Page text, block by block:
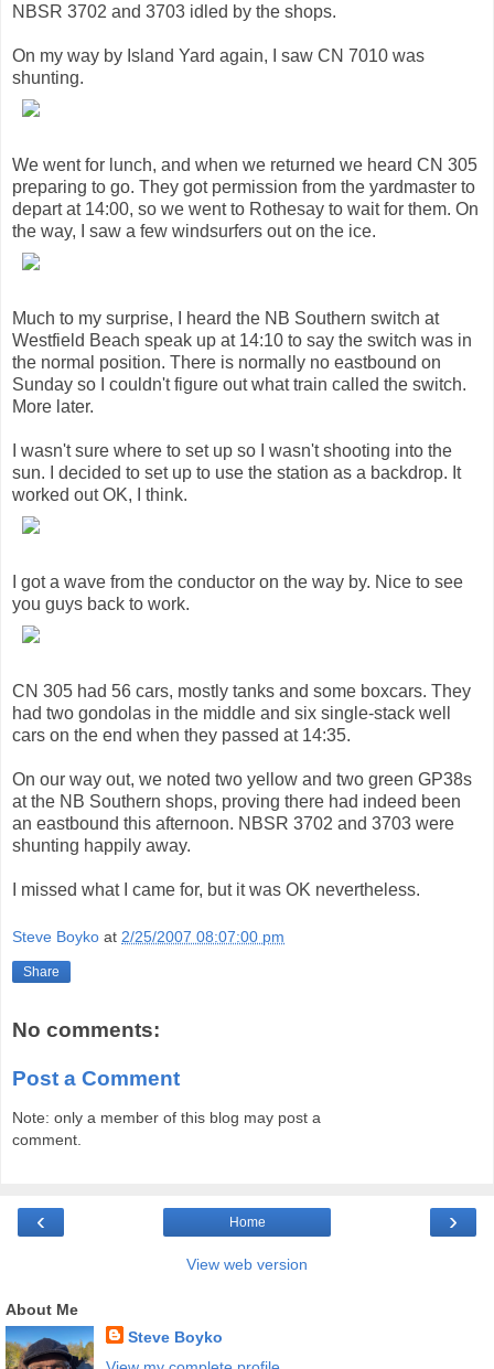
NBSR 3702 and 3703 idled by the shops.
On my way by Island Yard again, I saw CN 7010 was
shunting.
We went for lunch, and when we returned we heard CN 305
preparing to go. They got permission from the yardmaster to
depart at 14:00, so we went to Rothesay to wait for them. On
the way, I saw a few windsurfers out on the ice.
Much to my surprise, I heard the NB Southern switch at
Westfield Beach speak up at 14:10 to say the switch was in
the normal position. There is normally no eastbound on
Sunday so I couldn't figure out what train called the switch.
More later.
I wasn't sure where to set up so I wasn't shooting into the
sun. I decided to set up to use the station as a backdrop. It
worked out OK, I think.
I got a wave from the conductor on the way by. Nice to see
you guys back to work.
CN 305 had 56 cars, mostly tanks and some boxcars. They
had two gondolas in the middle and six single-stack well
cars on the end when they passed at 14:35.
On our way out, we noted two yellow and two green GP38s
at the NB Southern shops, proving there had indeed been
an eastbound this afternoon. NBSR 3702 and 3703 were
shunting happily away.
I missed what I came for, but it was OK nevertheless.
Steve Boyko at 2/25/2007 08:07:00 pm
Share
No comments:
Post a Comment
Note: only a member of this blog may post a
comment.
‹ ›
Home
View web version
About Me
Steve Boyko